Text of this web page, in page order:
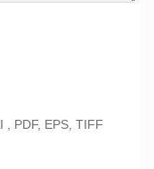
, PDF, EPS, TIFF